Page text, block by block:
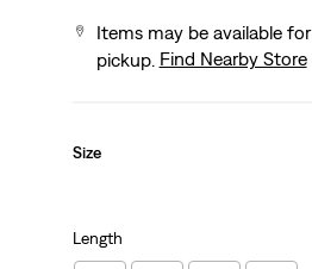
Items may be available for
pickup. Find Nearby Store
Size
Length